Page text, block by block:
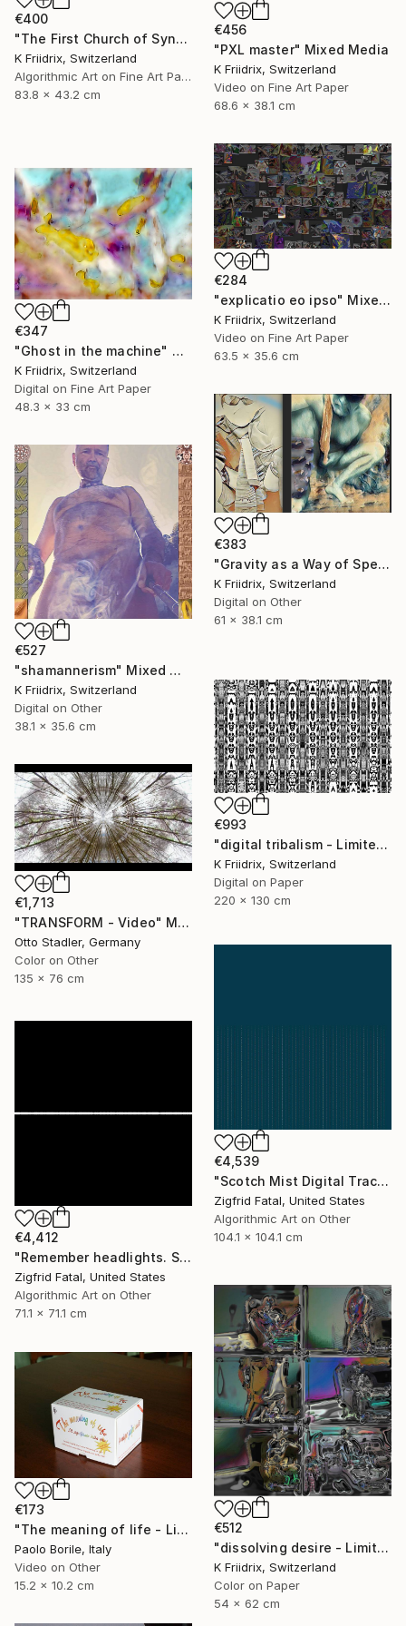
€400
"The First Church of Synthetic Memory" Mixed Media
K Friidrix, Switzerland
Algorithmic Art on Fine Art Paper
83.8 x 43.2 cm
€456
"PXL master" Mixed Media
K Friidrix, Switzerland
Video on Fine Art Paper
68.6 x 38.1 cm
€284
"explicatio eo ipso" Mixed Media
K Friidrix, Switzerland
Video on Fine Art Paper
63.5 x 35.6 cm
€347
"Ghost in the machine" Mixed Media
K Friidrix, Switzerland
Digital on Fine Art Paper
48.3 x 33 cm
€383
"Gravity as a Way of Speaking" Mixed Media
K Friidrix, Switzerland
Digital on Other
61 x 38.1 cm
€527
"shamannerism" Mixed Media
K Friidrix, Switzerland
Digital on Other
38.1 x 35.6 cm
€993
"digital tribalism - Limited Edition 1 of 4" Mixed Media
K Friidrix, Switzerland
Digital on Paper
220 x 130 cm
€1,713
"TRANSFORM - Video" Mixed Media
Otto Stadler, Germany
Color on Other
135 x 76 cm
€4,539
"Scotch Mist Digital Traces | Ltd 1 of 1" Mixed Media
Zigfrid Fatal, United States
Algorithmic Art on Other
104.1 x 104.1 cm
€4,412
"Remember headlights. Self-driving cars need no light | Ltd ed. 1 of 1" Mixed Media
Zigfrid Fatal, United States
Algorithmic Art on Other
71.1 x 71.1 cm
€512
"dissolving desire - Limited Edition 1 of 20" Mixed Media
K Friidrix, Switzerland
Color on Paper
54 x 62 cm
€173
"The meaning of life - Limited edition 12/50" Mixed Media
Paolo Borile, Italy
Video on Other
15.2 x 10.2 cm